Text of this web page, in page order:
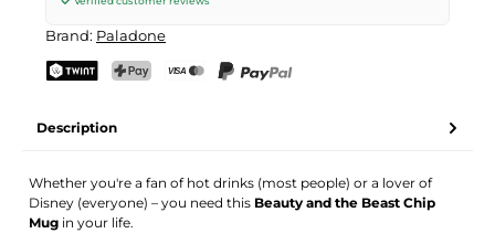
Brand: Paladone
Description
Whether you're a fan of hot drinks (most people) or a lover of
Disney (everyone) – you need this Beauty and the Beast Chip
Mug in your life.